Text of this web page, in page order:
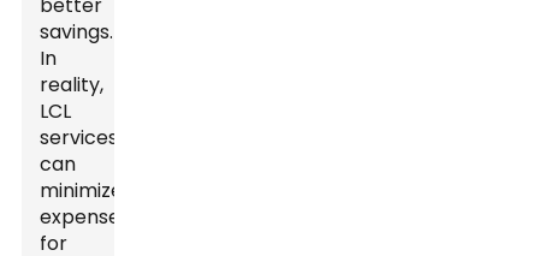
savings.
In
reality,
LCL
services
can
minimize
expenses
for